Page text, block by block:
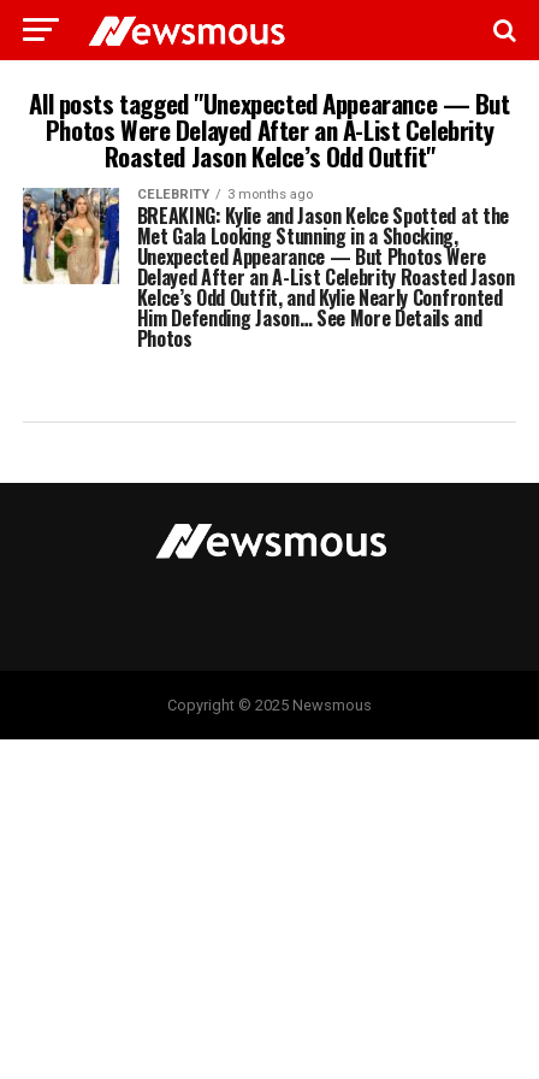
All posts tagged "Unexpected Appearance — But
Photos Were Delayed After an A-List Celebrity
Roasted Jason Kelce’s Odd Outfit"
CELEBRITY 3 months ago
BREAKING: Kylie and Jason Kelce Spotted at the
Met Gala Looking Stunning in a Shocking,
Unexpected Appearance — But Photos Were
Delayed After an A-List Celebrity Roasted Jason
Kelce’s Odd Outfit, and Kylie Nearly Confronted
Him Defending Jason… See More Details and
Photos
Copyright © 2025 Newsmous